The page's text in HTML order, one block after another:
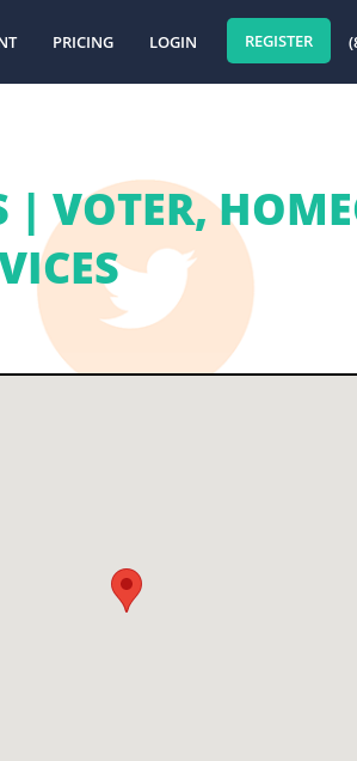
PRICING LOGIN REGISTER
VOTER,